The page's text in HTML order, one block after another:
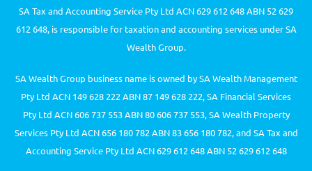
SA Tax and Accounting Service Pty Ltd ACN 629 612 648 ABN 52 629
612 648, is responsible for taxation and accounting services under SA
Wealth Group.
SA Wealth Group business name is owned by SA Wealth Management
Pty Ltd ACN 149 628 222 ABN 87 149 628 222, SA Financial Services
Pty Ltd ACN 606 737 553 ABN 80 606 737 553, SA Wealth Property
Services Pty Ltd ACN 656 180 782 ABN 83 656 180 782, and SA Tax and
Accounting Service Pty Ltd ACN 629 612 648 ABN 52 629 612 648